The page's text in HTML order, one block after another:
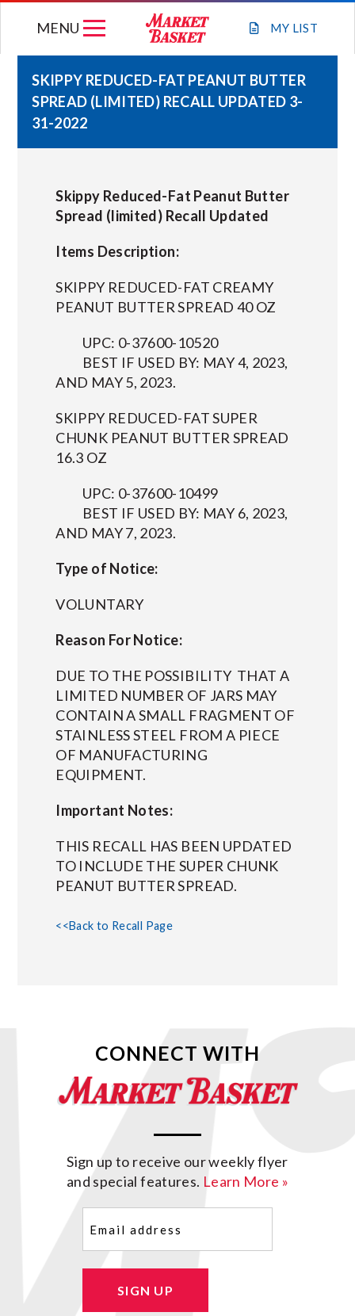
MY LIST
MENU
WEEKLY FLYER
GIFT CARDS
STORE LOCATIONS
ABOUT US
CONNECT WITH MARKET BASKET
SKIPPY REDUCED-FAT PEANUT BUTTER
SPREAD (LIMITED) RECALL UPDATED 3-
31-2022
Skippy Reduced-Fat Peanut Butter
Spread (limited) Recall Updated
Items Description:
SKIPPY REDUCED-FAT CREAMY
PEANUT BUTTER SPREAD 40 OZ
UPC: 0-37600-10520
BEST IF USED BY: MAY 4, 2023,
AND MAY 5, 2023.
SKIPPY REDUCED-FAT SUPER
CHUNK PEANUT BUTTER SPREAD
16.3 OZ
UPC: 0-37600-10499
BEST IF USED BY: MAY 6, 2023,
AND MAY 7, 2023.
Type of Notice:
VOLUNTARY
Reason For Notice:
DUE TO THE POSSIBILITY THAT A
LIMITED NUMBER OF JARS MAY
CONTAIN A SMALL FRAGMENT OF
STAINLESS STEEL FROM A PIECE
OF MANUFACTURING
EQUIPMENT.
Important Notes:
THIS RECALL HAS BEEN UPDATED
TO INCLUDE THE SUPER CHUNK
PEANUT BUTTER SPREAD.
<<Back to Recall Page
CONNECT WITH
Sign up to receive our weekly flyer
and special features. Learn More »
SIGN UP